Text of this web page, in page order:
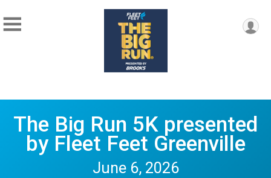
The Big Run 5K presented
by Fleet Feet Greenville
June 6, 2026